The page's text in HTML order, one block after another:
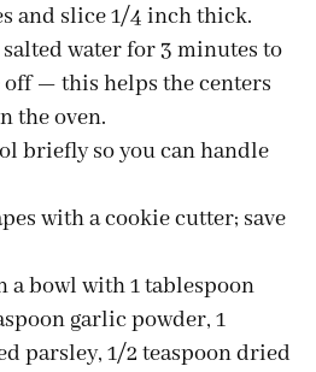
and slice 1/4 inch thick.
water for 3 minutes to
off — this helps the centers
the oven.
briefly so you can handle
with a cookie cutter; save
a bowl with 1 tablespoon
garlic powder, 1
parsley, 1/2 teaspoon dried